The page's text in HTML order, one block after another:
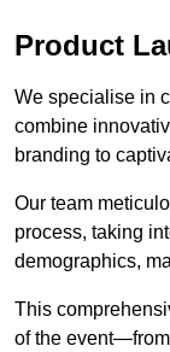
Product
We specialise in
combine
branding to
Our team
process, taking
demographics,
This
of the